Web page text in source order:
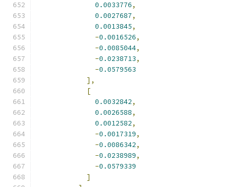
0.0033776,
0.0027687,
0.0013845,
-0.0016526,
-0.0085044,
-0.0238713,
-0.0579563
],
[
0.0032842,
0.0026588,
0.0012582,
-0.0017319,
-0.0086342,
-0.0238989,
-0.0579339
]